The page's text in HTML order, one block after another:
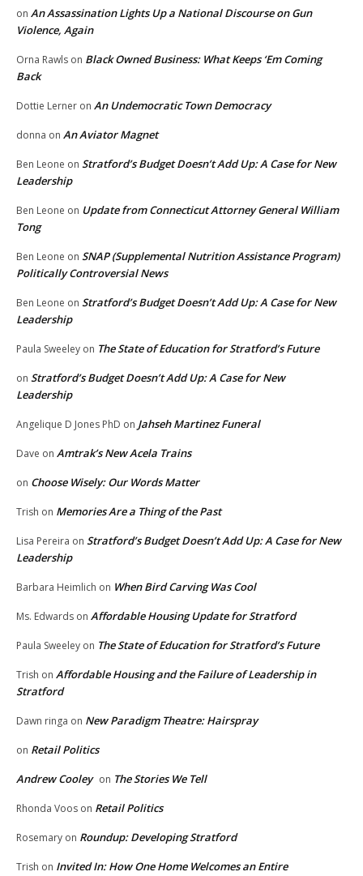
on An Assassination Lights Up a National Discourse on Gun
Violence, Again
Orna Rawls on Black Owned Business: What Keeps ‘Em Coming
Back
Dottie Lerner on An Undemocratic Town Democracy
donna on An Aviator Magnet
Ben Leone on Stratford’s Budget Doesn’t Add Up: A Case for New
Leadership
Ben Leone on Update from Connecticut Attorney General William
Tong
Ben Leone on SNAP (Supplemental Nutrition Assistance Program)
Politically Controversial News
Ben Leone on Stratford’s Budget Doesn’t Add Up: A Case for New
Leadership
Paula Sweeley on The State of Education for Stratford’s Future
on Stratford’s Budget Doesn’t Add Up: A Case for New
Leadership
Angelique D Jones PhD on Jahseh Martinez Funeral
Dave on Amtrak’s New Acela Trains
on Choose Wisely: Our Words Matter
Trish on Memories Are a Thing of the Past
Lisa Pereira on Stratford’s Budget Doesn’t Add Up: A Case for New
Leadership
Barbara Heimlich on When Bird Carving Was Cool
Ms. Edwards on Affordable Housing Update for Stratford
Paula Sweeley on The State of Education for Stratford’s Future
Trish on Affordable Housing and the Failure of Leadership in
Stratford
Dawn ringa on New Paradigm Theatre: Hairspray
on Retail Politics
Andrew Cooley on The Stories We Tell
Rhonda Voos on Retail Politics
Rosemary on Roundup: Developing Stratford
Trish on Invited In: How One Home Welcomes an Entire